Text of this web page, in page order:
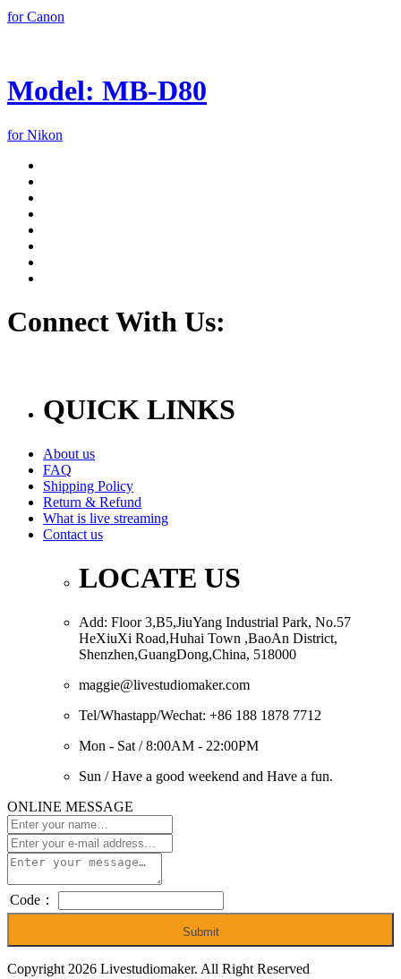
for Canon
Model: MB-D80
for Nikon
Connect With Us:
QUICK LINKS
About us
FAQ
Shipping Policy
Return & Refund
What is live streaming
Contact us
LOCATE US
Add: Floor 3,B5,JiuYang Industrial Park, No.57
HeXiuXi Road,Huhai Town ,BaoAn District,
Shenzhen,GuangDong,China, 518000
maggie@livestudiomaker.com
Tel/Whastapp/Wechat: +86 188 1878 7712
Mon - Sat / 8:00AM - 22:00PM
Sun / Have a good weekend and Have a fun.
ONLINE MESSAGE
Code：
Submit
Copyright 2026 Livestudiomaker. All Right Reserved